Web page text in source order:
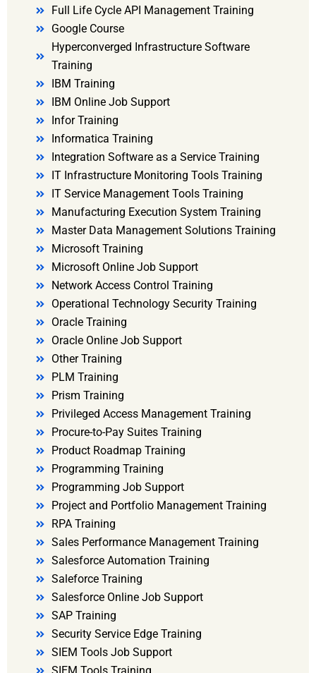
Full Life Cycle API Management Training
Google Course
Hyperconverged Infrastructure Software
Training
IBM Training
IBM Online Job Support
Infor Training
Informatica Training
Integration Software as a Service Training
IT Infrastructure Monitoring Tools Training
IT Service Management Tools Training
Manufacturing Execution System Training
Master Data Management Solutions Training
Microsoft Training
Microsoft Online Job Support
Network Access Control Training
Operational Technology Security Training
Oracle Training
Oracle Online Job Support
Other Training
PLM Training
Prism Training
Privileged Access Management Training
Procure-to-Pay Suites Training
Product Roadmap Training
Programming Training
Programming Job Support
Project and Portfolio Management Training
RPA Training
Sales Performance Management Training
Salesforce Automation Training
Saleforce Training
Salesforce Online Job Support
SAP Training
Security Service Edge Training
SIEM Tools Job Support